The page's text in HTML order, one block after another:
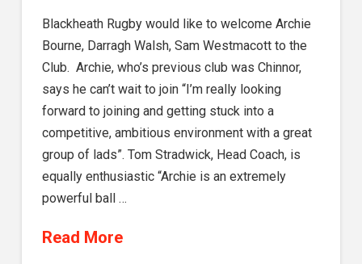
Blackheath Rugby would like to welcome Archie
Bourne, Darragh Walsh, Sam Westmacott to the
Club. Archie, who’s previous club was Chinnor,
says he can’t wait to join “I’m really looking
forward to joining and getting stuck into a
competitive, ambitious environment with a great
group of lads”. Tom Stradwick, Head Coach, is
equally enthusiastic “Archie is an extremely
powerful ball …
Read More